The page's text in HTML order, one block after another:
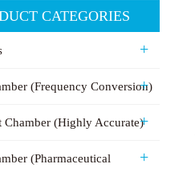
CATEGORIES
(Frequency Conversion)
Chamber (Highly Accurate)
(Pharmaceutical